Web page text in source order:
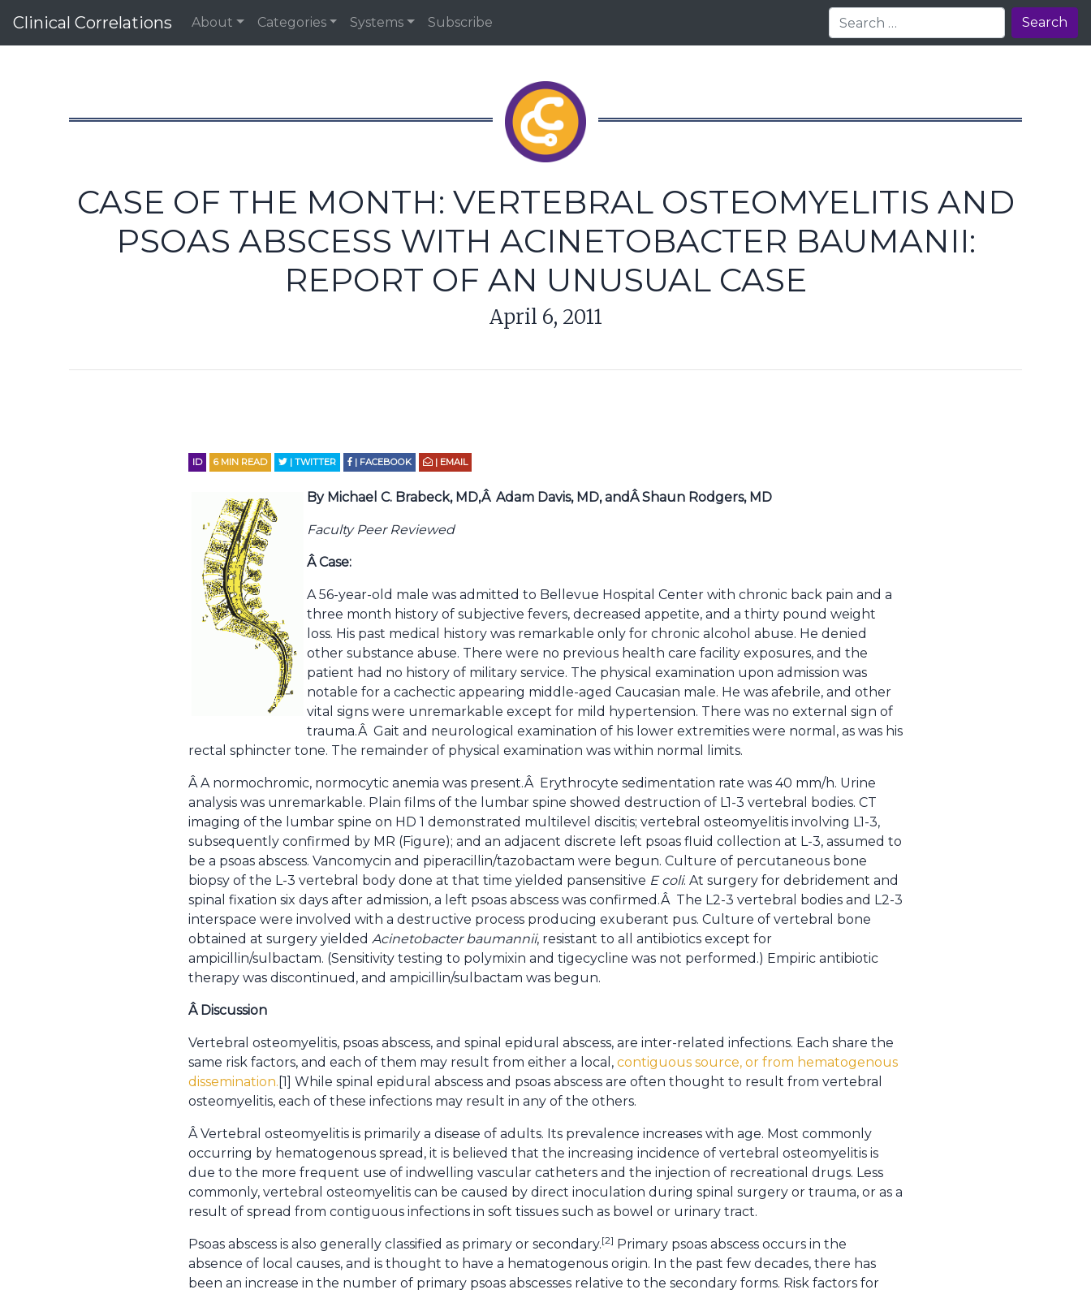
Clinical Correlations About Categories Systems Subscribe Search
CASE OF THE MONTH: VERTEBRAL OSTEOMYELITIS AND
PSOAS ABSCESS WITH ACINETOBACTER BAUMANII:
REPORT OF AN UNUSUAL CASE
April 6, 2011
ID 6 MIN READ | TWITTER | FACEBOOK | EMAIL
By Michael C. Brabeck, MD,Â Adam Davis, MD, andÂ Shaun Rodgers, MD
Faculty Peer Reviewed
ÂCase:
A 56-year-old male was admitted to Bellevue Hospital Center with chronic back pain and a
three month history of subjective fevers, decreased appetite, and a thirty pound weight
loss. His past medical history was remarkable only for chronic alcohol abuse. He denied
other substance abuse. There were no previous health care facility exposures, and the
patient had no history of military service. The physical examination upon admission was
notable for a cachectic appearing middle-aged Caucasian male. He was afebrile, and other
vital signs were unremarkable except for mild hypertension. There was no external sign of
trauma.Â Gait and neurological examination of his lower extremities were normal, as was his
rectal sphincter tone. The remainder of physical examination was within normal limits.
Â A normochromic, normocytic anemia was present.Â Erythrocyte sedimentation rate was 40 mm/h. Urine
analysis was unremarkable. Plain films of the lumbar spine showed destruction of L1-3 vertebral bodies. CT
imaging of the lumbar spine on HD 1 demonstrated multilevel discitis; vertebral osteomyelitis involving L1-3,
subsequently confirmed by MR (Figure); and an adjacent discrete left psoas fluid collection at L-3, assumed to
be a psoas abscess. Vancomycin and piperacillin/tazobactam were begun. Culture of percutaneous bone
biopsy of the L-3 vertebral body done at that time yielded pansensitive E coli. At surgery for debridement and
spinal fixation six days after admission, a left psoas abscess was confirmed.Â The L2-3 vertebral bodies and L2-3
interspace were involved with a destructive process producing exuberant pus. Culture of vertebral bone
obtained at surgery yielded Acinetobacter baumannii, resistant to all antibiotics except for
ampicillin/sulbactam. (Sensitivity testing to polymixin and tigecycline was not performed.) Empiric antibiotic
therapy was discontinued, and ampicillin/sulbactam was begun.
Â Discussion
Vertebral osteomyelitis, psoas abscess, and spinal epidural abscess, are inter-related infections. Each share the
same risk factors, and each of them may result from either a local, contiguous source, or from hematogenous
dissemination. [1] While spinal epidural abscess and psoas abscess are often thought to result from vertebral
osteomyelitis, each of these infections may result in any of the others.
Â Vertebral osteomyelitis is primarily a disease of adults. Its prevalence increases with age. Most commonly
occurring by hematogenous spread, it is believed that the increasing incidence of vertebral osteomyelitis is
due to the more frequent use of indwelling vascular catheters and the injection of recreational drugs. Less
commonly, vertebral osteomyelitis can be caused by direct inoculation during spinal surgery or trauma, or as a
result of spread from contiguous infections in soft tissues such as bowel or urinary tract.
Psoas abscess is also generally classified as primary or secondary.[2] Primary psoas abscess occurs in the
absence of local causes, and is thought to have a hematogenous origin. In the past few decades, there has
been an increase in the number of primary psoas abscesses relative to the secondary forms. Risk factors for